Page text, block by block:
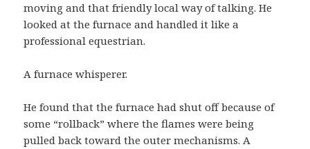
moving and that friendly local way of talking. He
looked at the furnace and handled it like a
professional equestrian.
A furnace whisperer.
He found that the furnace had shut off because of
some “rollback” where the flames were being
pulled back toward the outer mechanisms. A